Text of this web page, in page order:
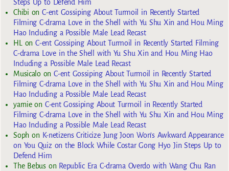
Steps Up to Defend Him
Chibi onC-ent Gossiping About Turmoil in Recently Started
Filming C-drama Love in the Shell with Yu Shu Xin and Hou Ming
Hao Including a Possible Male Lead Recast
HL
onC-ent Gossiping About Turmoil in Recently Started Filming
C-drama Love in the Shell with Yu Shu Xin and Hou Ming Hao
Including a Possible Male Lead Recast
MusicaloonC-ent Gossiping About Turmoil in Recently Started
Filming C-drama Love in the Shell with Yu Shu Xin and Hou Ming
Hao Including a Possible Male Lead Recast
yarnieon C-ent Gossiping About Turmoil in Recently Started
Filming C-drama Love in the Shell with Yu Shu Xin and Hou Ming
Hao Including a Possible Male Lead Recast
Sophon K-netizens Criticize Jung Joon Won’s Awkward Appearance
on You Quiz on the Block While Costar Gong Hyo Jin Steps Up to
Defend Him
The Bebuson Republic Era C-drama Overdo with Wang Chu Ran